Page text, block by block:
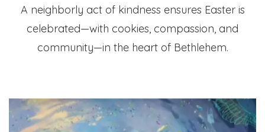
A neighborly act of kindness ensures Easter is
celebrated—with cookies, compassion, and
community—in the heart of Bethlehem.